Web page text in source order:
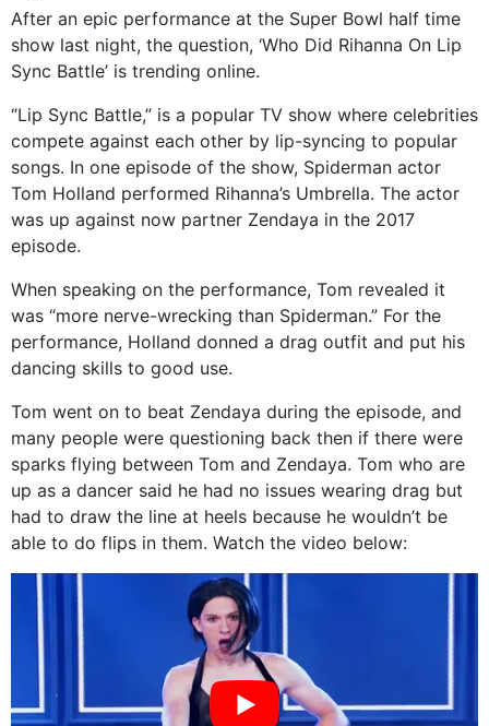
After an epic performance at the Super Bowl half time
show last night, the question, ‘Who Did Rihanna On Lip
Sync Battle’ is trending online.
“Lip Sync Battle,” is a popular TV show where celebrities
compete against each other by lip-syncing to popular
songs. In one episode of the show, Spiderman actor
Tom Holland performed Rihanna’s Umbrella. The actor
was up against now partner Zendaya in the 2017
episode.
When speaking on the performance, Tom revealed it
was “more nerve-wrecking than Spiderman.” For the
performance, Holland donned a drag outfit and put his
dancing skills to good use.
Tom went on to beat Zendaya during the episode, and
many people were questioning back then if there were
sparks flying between Tom and Zendaya. Tom who are
up as a dancer said he had no issues wearing drag but
had to draw the line at heels because he wouldn’t be
able to do flips in them. Watch the video below: